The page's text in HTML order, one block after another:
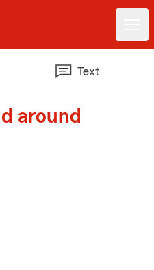
Text
around